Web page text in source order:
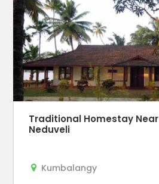
Traditional Homestay Near
Neduveli
Kumbalangy